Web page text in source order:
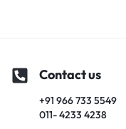
Contact us
+91 966 733 5549
011- 4233 4238